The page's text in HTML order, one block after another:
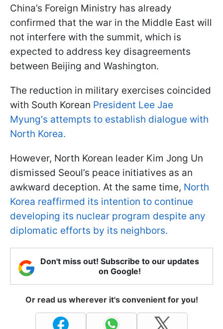
China’s Foreign Ministry has already
confirmed that the war in the Middle East will
not interfere with the summit, which is
expected to address key disagreements
between Beijing and Washington.
The reduction in military exercises coincided
with South Korean President Lee Jae
Myung's attempts to establish dialogue with
North Korea.
However, North Korean leader Kim Jong Un
dismissed Seoul’s peace initiatives as an
awkward deception. At the same time, North
Korea reaffirmed its intention to continue
developing its nuclear program despite any
diplomatic efforts by its neighbors.
Don't miss out! Subscribe to our updates
on Google!
Or read us wherever it's convenient for you!